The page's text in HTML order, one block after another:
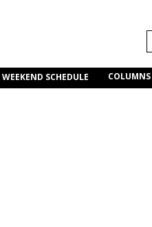
WEEKEND SCHEDULE COLUMNS